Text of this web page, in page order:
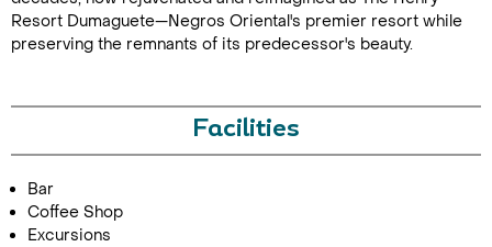
Resort Dumaguete—Negros Oriental's premier resort while
preserving the remnants of its predecessor's beauty.
Facilities
Bar
Coffee Shop
Excursions